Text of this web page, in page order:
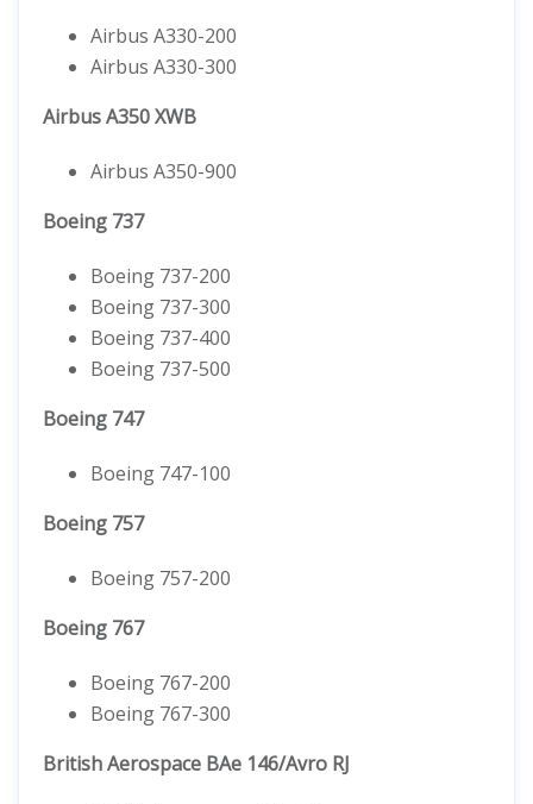
Airbus A330-200
Airbus A330-300
Airbus A350 XWB
Airbus A350-900
Boeing 737
Boeing 737-200
Boeing 737-300
Boeing 737-400
Boeing 737-500
Boeing 747
Boeing 747-100
Boeing 757
Boeing 757-200
Boeing 767
Boeing 767-200
Boeing 767-300
British Aerospace BAe 146/Avro RJ